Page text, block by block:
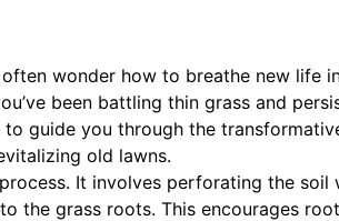
wonder how to breathe new life
been battling thin grass and
to guide you through the
old lawns.
It involves perforating the soil
the grass roots. This encourages